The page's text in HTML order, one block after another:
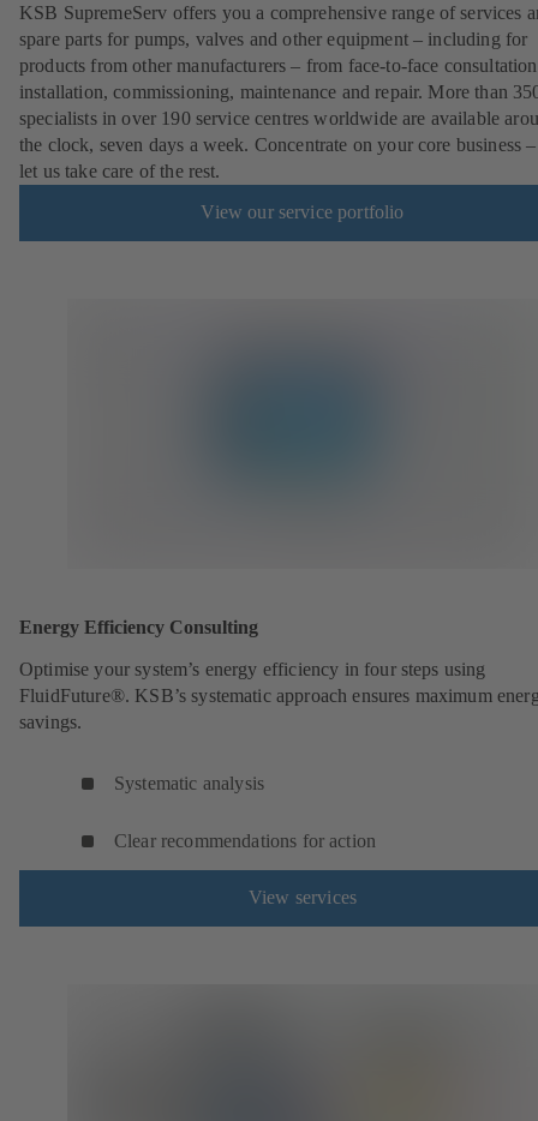
KSB SupremeServ offers you a comprehensive range of services
spare parts for pumps, valves and other equipment – including for
products from other manufacturers – from face-to-face
installation, commissioning, maintenance and repair. More than
specialists in over 190 service centres worldwide are available
the clock, seven days a week. Concentrate on your core business
let us take care of the rest.
View our service portfolio
Energy Efficiency Consulting
Optimise your system’s energy efficiency in four steps using
FluidFuture®. KSB’s systematic approach ensures maximum
savings.
Systematic analysis
Clear recommendations for action
View services